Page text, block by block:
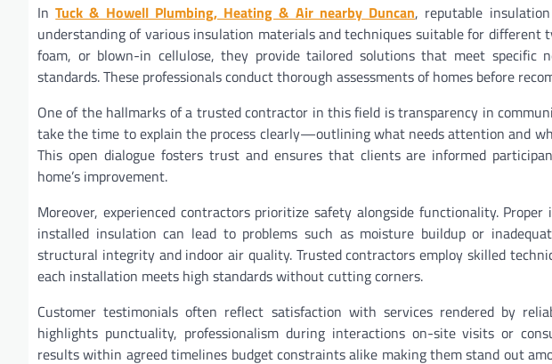
InTuck & Howell Plumbing, Heating & Air nearby Duncan, reputable
understanding of various insulation materials and techniques suitable for different
foam, or blown-in cellulose, they provide tailored solutions that meet specific
standards. These professionals conduct thorough assessments of homes before
One of the hallmarks of a trusted contractor in this field is transparency in
take the time to explain the process clearly—outlining what needs attention and
This open dialogue fosters trust and ensures that clients are informed
home’s improvement.
Moreover, experienced contractors prioritize safety alongside functionality.
installed insulation can lead to problems such as moisture buildup or
structural integrity and indoor air quality. Trusted contractors employ skilled
each installation meets high standards without cutting corners.
Customer testimonials often reflect satisfaction with services rendered by
highlights punctuality, professionalism during interactions on-site visits or
results within agreed timelines budget constraints alike making them stand out